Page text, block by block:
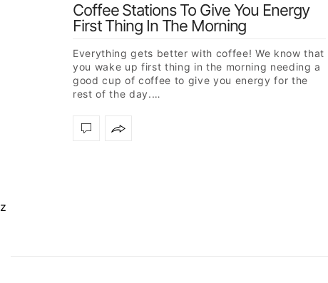
Coffee Stations To Give You Energy
First Thing In The Morning
Everything gets better with coffee! We know that
you wake up first thing in the morning needing a
good cup of coffee to give you energy for the
rest of the day.…
z